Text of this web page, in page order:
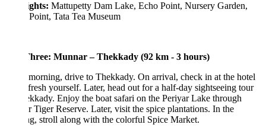
Mattupetty Dam Lake, Echo Point, Nursery Garden,
Tata Tea Museum
Munnar – Thekkady (92 km - 3 hours)
drive to Thekkady. On arrival, check in at the hotel
yourself. Later, head out for a half-day sightseeing tour
Enjoy the boat safari on the Periyar Lake through
Tiger Reserve. Later, visit the spice plantations. In the
stroll along with the colorful Spice Market.